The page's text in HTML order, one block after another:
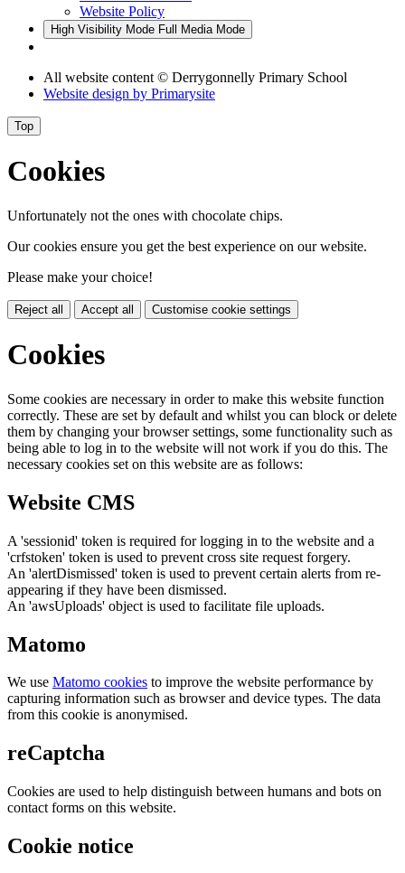
Website Policy
High Visibility Mode Full Media Mode
All website content © Derrygonnelly Primary School
Website design by Primarysite
Top
Cookies
Unfortunately not the ones with chocolate chips.
Our cookies ensure you get the best experience on our website.
Please make your choice!
Reject all Accept all Customise cookie settings
Cookies
Some cookies are necessary in order to make this website function
correctly. These are set by default and whilst you can block or delete
them by changing your browser settings, some functionality such as
being able to log in to the website will not work if you do this. The
necessary cookies set on this website are as follows:
Website CMS
A 'sessionid' token is required for logging in to the website and a
'crfstoken' token is used to prevent cross site request forgery.
An 'alertDismissed' token is used to prevent certain alerts from re-
appearing if they have been dismissed.
An 'awsUploads' object is used to facilitate file uploads.
Matomo
We use Matomo cookies to improve the website performance by
capturing information such as browser and device types. The data
from this cookie is anonymised.
reCaptcha
Cookies are used to help distinguish between humans and bots on
contact forms on this website.
Cookie notice